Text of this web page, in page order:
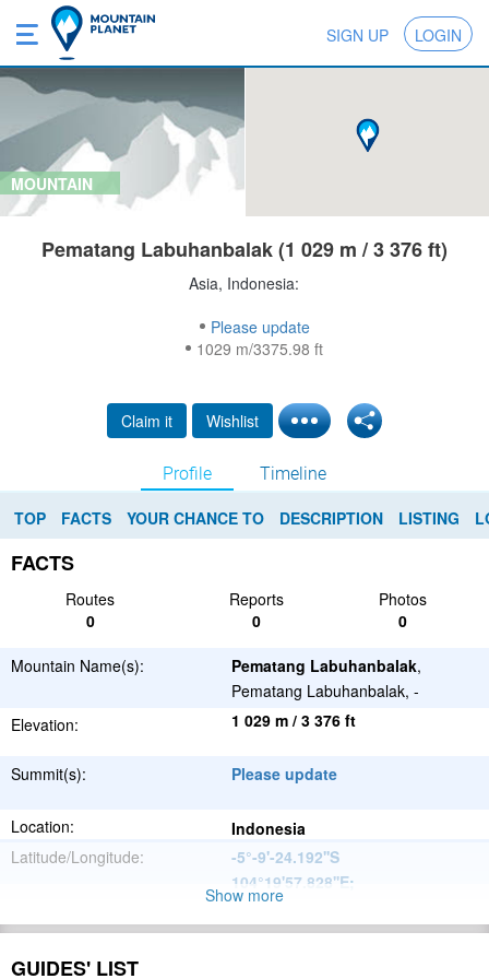
SIGN UP LOGIN
MOUNTAIN
Pematang Labuhanbalak (1 029 m / 3 376 ft)
Asia, Indonesia:
Please update
1029 m/3375.98 ft
Claim it Wishlist
Profile Timeline
TOP FACTS YOUR CHANCE TO DESCRIPTION LISTING
FACTS
Routes Reports
Photos
0
0 0
Mountain Name(s): Pematang Labuhanbalak,
Pematang Labuhanbalak, -
Elevation:
1 029 m / 3 376 ft
Summit(s): Please update
Location:
Indonesia
Latitude/Longitude:
-5°-9'-24.192''S
104°19'57.828''E;
Range:
Show more
GUIDES' LIST